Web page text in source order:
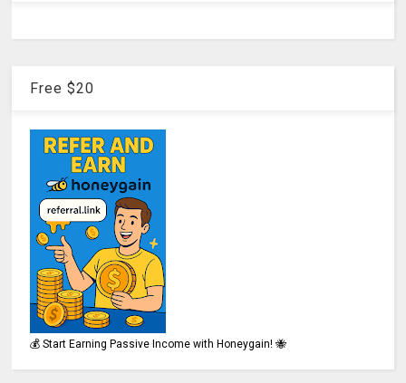
Free $20
💰 Start Earning Passive Income with Honeygain! 🐝